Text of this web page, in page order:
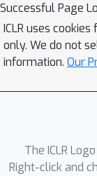
any
depth
Successful Page
ICLR uses
only. We do not
information. Our
The ICLR
Right-click and